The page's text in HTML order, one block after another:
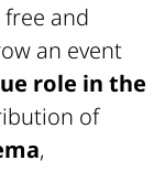
and
an event
role in the
of
,